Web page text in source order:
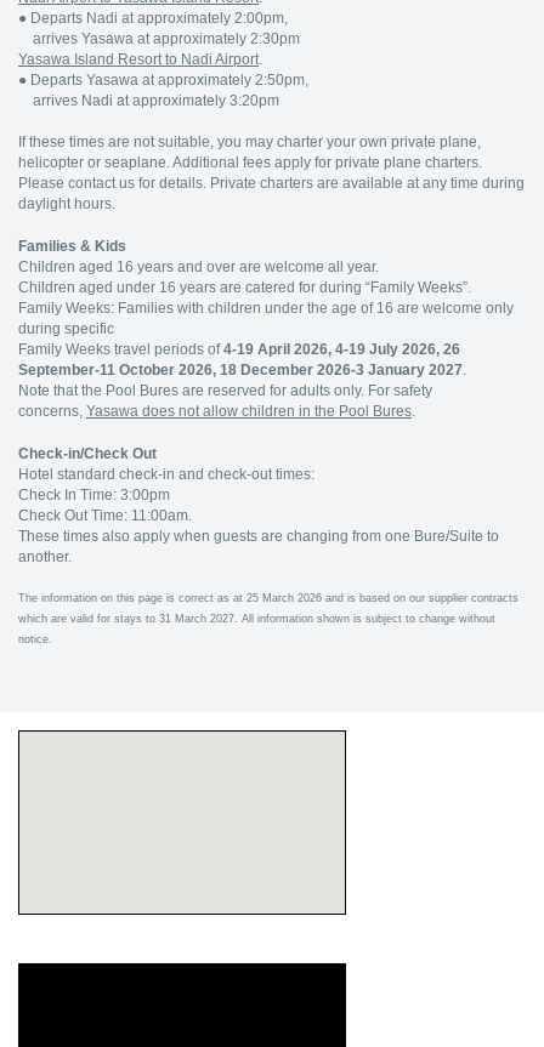
● Departs Nadi at approximately 2:00pm,
arrives Yasawa at approximately 2:30pm
Yasawa Island Resort to Nadi Airport.
● Departs Yasawa at approximately 2:50pm,
arrives Nadi at approximately 3:20pm
If these times are not suitable, you may charter your own private plane,
helicopter or seaplane. Additional fees apply for private plane charters.
Please contact us for details. Private charters are available at any time during
daylight hours.
Families & Kids
Children aged 16 years and over are welcome all year.
Children aged under 16 years are catered for during “Family Weeks”.
Family Weeks: Families with children under the age of 16 are welcome only
during specific
Family Weeks travel periods of4-19 April 2026, 4-19 July 2026, 26
September-11 October 2026, 18 December 2026-3 January 2027.
Note that the Pool Bures are reserved for adults only. For safety
concerns, Yasawa does not allow children in the Pool Bures.
Check-in/Check Out
Hotel standard check-in and check-out times:
Check In Time: 3:00pm
Check Out Time: 11:00am.
These times also apply when guests are changing from one Bure/Suite to
another.
The information on this page is correct as at 25 March 2026 and is based on our supplier contracts
which are valid for stays to 31 March 2027. All information shown is subject to change without
notice.